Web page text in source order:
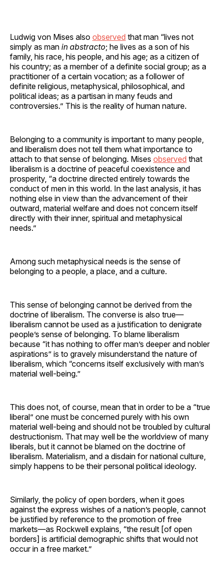
Ludwig von Mises also observed that man “lives not
simply as man in abstracto; he lives as a son of his
family, his race, his people, and his age; as a citizen of
his country; as a member of a definite social group; as a
practitioner of a certain vocation; as a follower of
definite religious, metaphysical, philosophical, and
political ideas; as a partisan in many feuds and
controversies.” This is the reality of human nature.
Belonging to a community is important to many people,
and liberalism does not tell them what importance to
attach to that sense of belonging. Mises observed that
liberalism is a doctrine of peaceful coexistence and
prosperity, “a doctrine directed entirely towards the
conduct of men in this world. In the last analysis, it has
nothing else in view than the advancement of their
outward, material welfare and does not concern itself
directly with their inner, spiritual and metaphysical
needs.”
Among such metaphysical needs is the sense of
belonging to a people, a place, and a culture.
This sense of belonging cannot be derived from the
doctrine of liberalism. The converse is also true—
liberalism cannot be used as a justification to denigrate
people’s sense of belonging. To blame liberalism
because “it has nothing to offer man’s deeper and nobler
aspirations” is to gravely misunderstand the nature of
liberalism, which “concerns itself exclusively with man’s
material well-being.”
This does not, of course, mean that in order to be a “true
liberal” one must be concerned purely with his own
material well-being and should not be troubled by cultural
destructionism. That may well be the worldview of many
liberals, but it cannot be blamed on the doctrine of
liberalism. Materialism, and a disdain for national culture,
simply happens to be their personal political ideology.
Similarly, the policy of open borders, when it goes
against the express wishes of a nation’s people, cannot
be justified by reference to the promotion of free
markets—as Rockwell explains, “the result [of open
borders] is artificial demographic shifts that would not
occur in a free market.”